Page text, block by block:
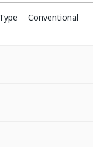
Conventional